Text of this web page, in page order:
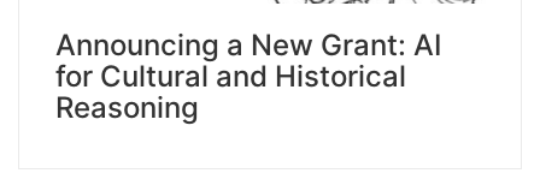
Announcing a New Grant: AI
for Cultural and Historical
Reasoning